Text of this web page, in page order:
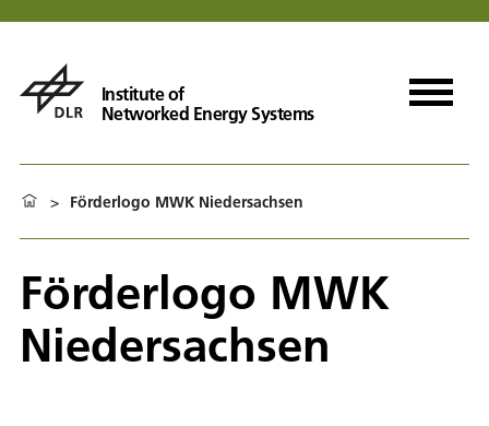
Institute of
Networked Energy Systems
> Förderlogo MWK Niedersachsen
Förderlogo MWK
Niedersachsen